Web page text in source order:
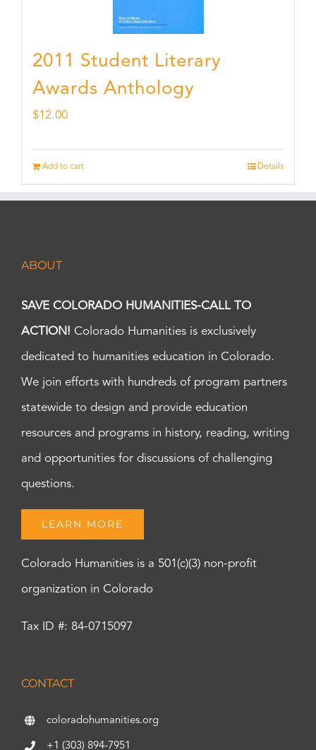
2011 Student Literary
Awards Anthology
$12.00
Add to cart Details
ABOUT
SAVE COLORADO HUMANITIES-CALL TO
ACTION! Colorado Humanities is exclusively
dedicated to humanities education in Colorado.
We join efforts with hundreds of program partners
statewide to design and provide education
resources and programs in history, reading, writing
and opportunities for discussions of challenging
questions.
LEARN MORE
Colorado Humanities is a 501(c)(3) non-profit
organization in Colorado
Tax ID #: 84-0715097
CONTACT
coloradohumanities.org
+1 (303) 894-7951